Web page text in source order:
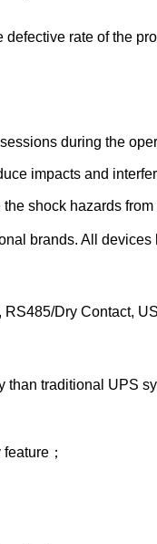
rate of the
during the
impacts and
shock hazards from
brands. All
Dry Contact,
traditional UPS
；